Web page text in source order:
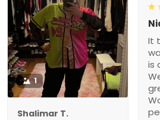
1
Shalimar T.
It
is